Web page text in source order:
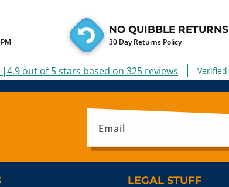
NO QUIBBLE RETURNS
30 Day Returns Policy
|4.9 out of 5 stars based on 325 reviews Verified
Email
LEGAL STUFF